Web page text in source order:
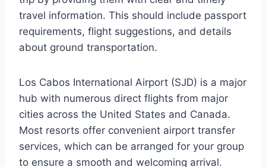
travel information. This should include passport
requirements, flight suggestions, and details
about ground transportation.
Los Cabos International Airport (SJD) is a major
hub with numerous direct flights from major
cities across the United States and Canada.
Most resorts offer convenient airport transfer
services, which can be arranged for your group
to ensure a smooth and welcoming arrival.